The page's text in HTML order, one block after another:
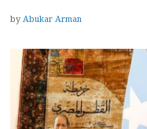
by Abukar Arman